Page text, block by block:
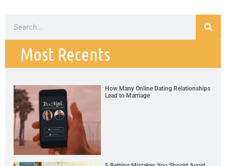
Most Recents
How Many Online Dating Relationships
Lead to Marriage